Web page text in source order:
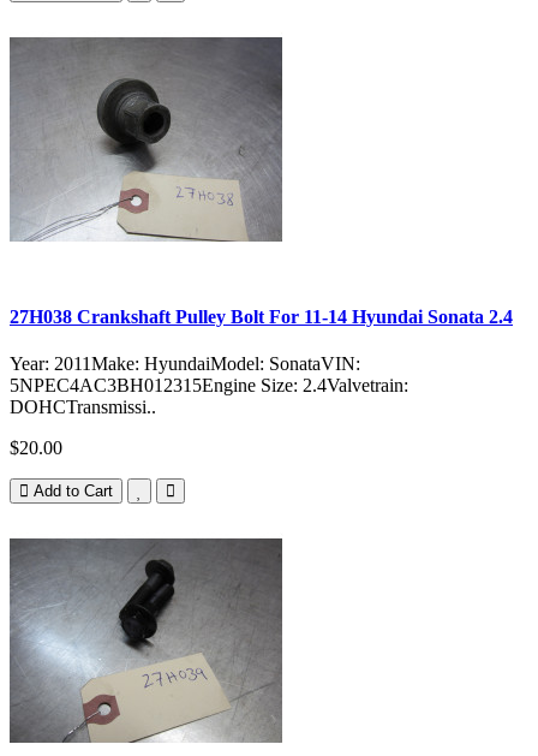
27H038 Crankshaft Pulley Bolt For 11-14 Hyundai Sonata 2.4
Year: 2011Make: HyundaiModel: SonataVIN:
5NPEC4AC3BH012315Engine Size: 2.4Valvetrain:
DOHCTransmissi..
$20.00
Add to Cart